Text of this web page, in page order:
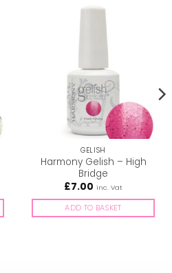
GELISH
Harmony Gelish – High
Bridge
£7.00 inc. Vat
ADD TO BASKET